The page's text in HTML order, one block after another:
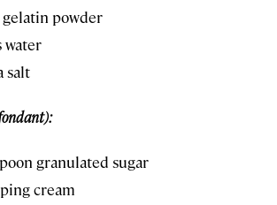
powder
water
salt
granulated sugar
cream